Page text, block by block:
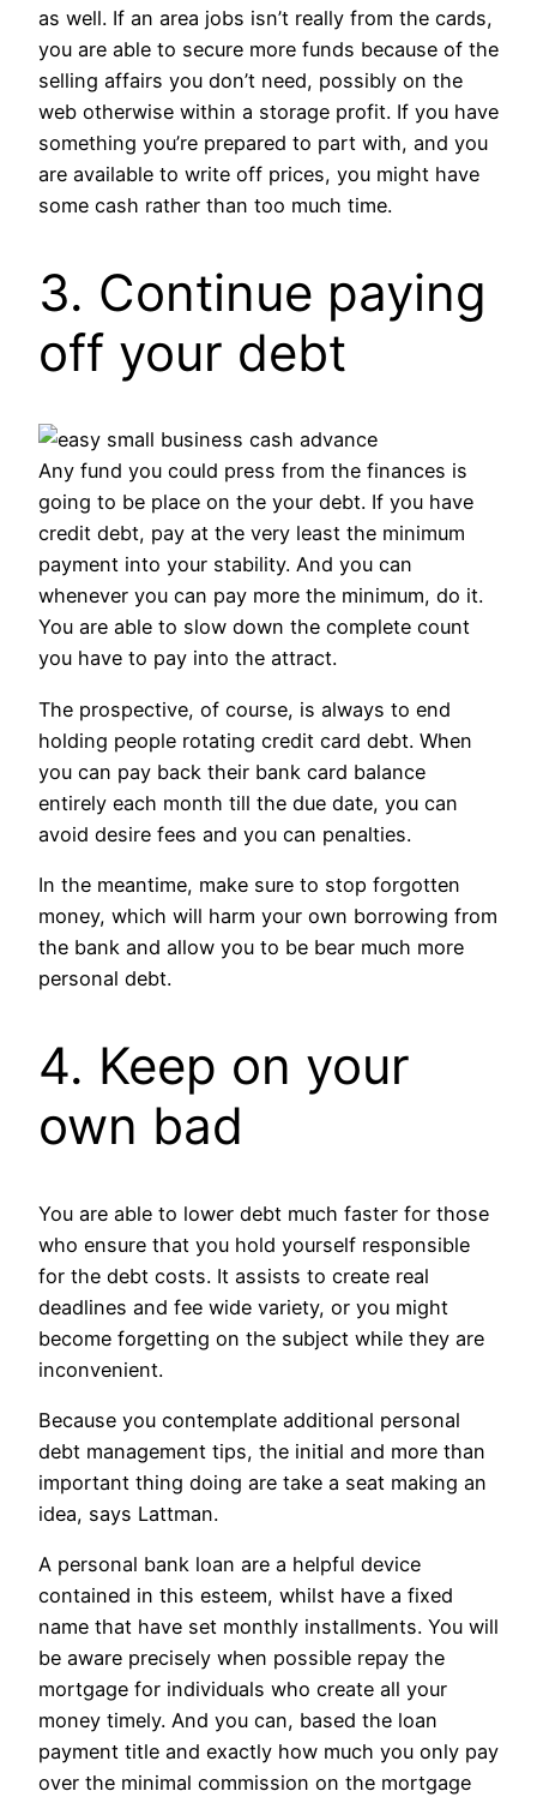
as well. If an area jobs isn’t really from the cards,
you are able to secure more funds because of the
selling affairs you don’t need, possibly on the
web otherwise within a storage profit. If you have
something you’re prepared to part with, and you
are available to write off prices, you might have
some cash rather than too much time.
3. Continue paying
off your debt
Any fund you could press from the finances is
going to be place on the your debt. If you have
credit debt, pay at the very least the minimum
payment into your stability. And you can
whenever you can pay more the minimum, do it.
You are able to slow down the complete count
you have to pay into the attract.
The prospective, of course, is always to end
holding people rotating credit card debt. When
you can pay back their bank card balance
entirely each month till the due date, you can
avoid desire fees and you can penalties.
In the meantime, make sure to stop forgotten
money, which will harm your own borrowing from
the bank and allow you to be bear much more
personal debt.
4. Keep on your
own bad
You are able to lower debt much faster for those
who ensure that you hold yourself responsible
for the debt costs. It assists to create real
deadlines and fee wide variety, or you might
become forgetting on the subject while they are
inconvenient.
Because you contemplate additional personal
debt management tips, the initial and more than
important thing doing are take a seat making an
idea, says Lattman.
A personal bank loan are a helpful device
contained in this esteem, whilst have a fixed
name that have set monthly installments. You will
be aware precisely when possible repay the
mortgage for individuals who create all your
money timely. And you can, based the loan
payment title and exactly how much you only pay
over the minimal commission on the mortgage